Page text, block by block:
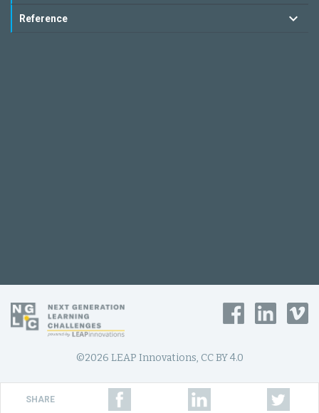
Reference
©2026 LEAP Innovations, CC BY 4.0
SHARE